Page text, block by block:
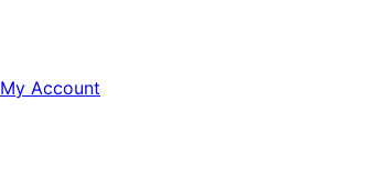
My Account